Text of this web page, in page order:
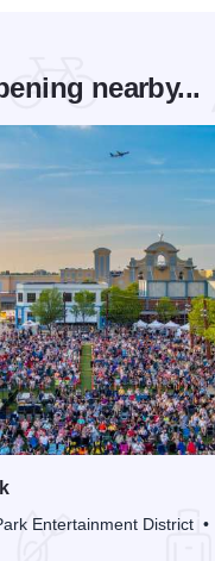
nearby...
Entertainment District